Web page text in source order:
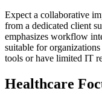
Expect a collaborative
from a dedicated client
emphasizes workflow
suitable for
tools or have limited IT
Healthcare